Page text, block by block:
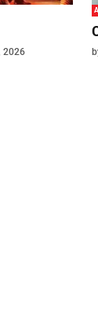
2026